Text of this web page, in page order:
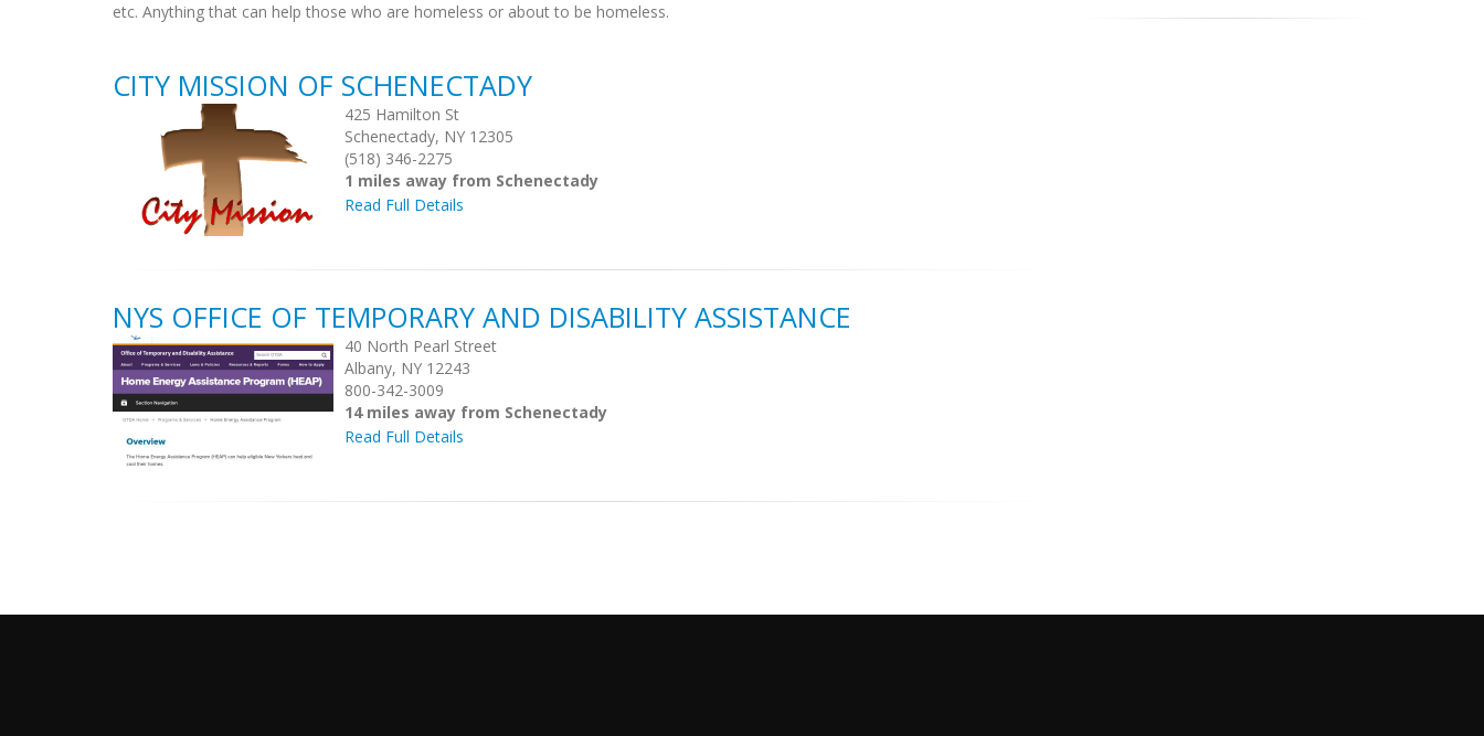
etc. Anything that can help those who are homeless or about to be homeless.
CITY MISSION OF SCHENECTADY
425 Hamilton St
Schenectady, NY 12305
(518) 346-2275
1 miles away from Schenectady
Read Full Details
NYS OFFICE OF TEMPORARY AND DISABILITY ASSISTANCE
40 North Pearl Street
Albany, NY 12243
800-342-3009
14 miles away from Schenectady
Read Full Details